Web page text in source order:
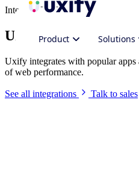
Product Solutions
Integrate Uxify
Uxify in your stack
Uxify integrates with popular
of web performance.
See all integrations Talk to sales